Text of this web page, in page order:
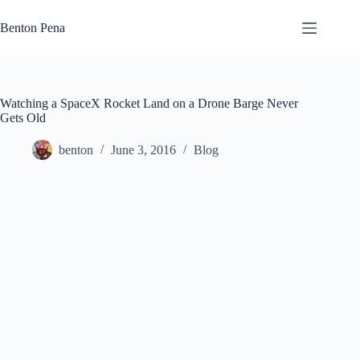
to
content
Benton Pena
Watching a SpaceX Rocket Land on a Drone Barge Never
Gets Old
benton June 3, 2016 Blog